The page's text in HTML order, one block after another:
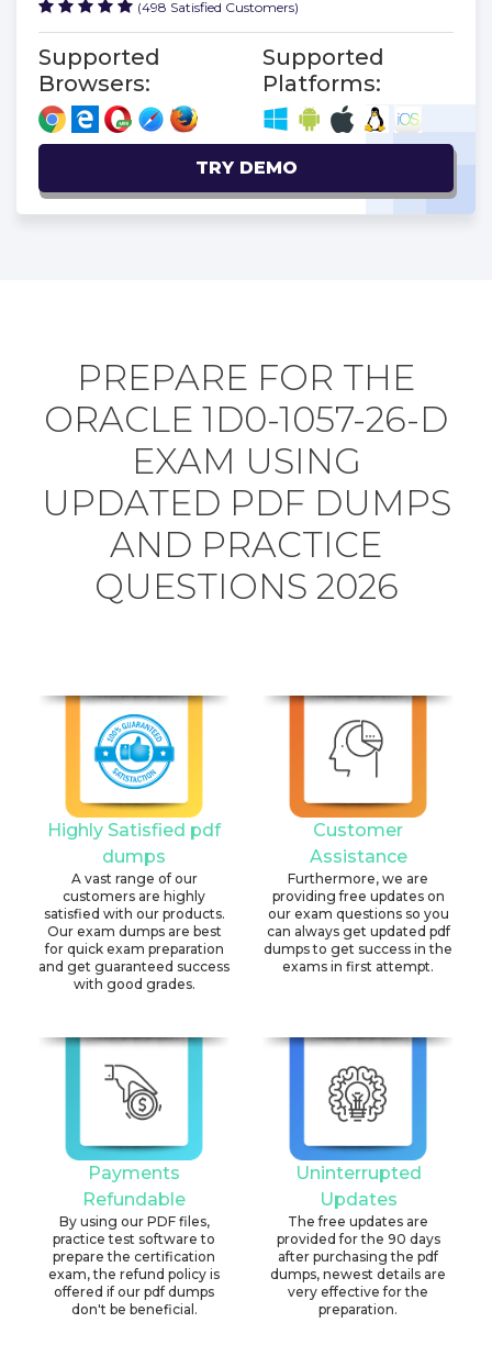
(498 Satisfied Customers)
Supported
Browsers:
Supported
Platforms:
TRY DEMO
PREPARE FOR THE
ORACLE 1D0-1057-26-D
EXAM USING
UPDATED PDF DUMPS
AND PRACTICE
QUESTIONS 2026
Highly Satisfied pdf
dumps
A vast range of our
customers are highly
satisfied with our products.
Our exam dumps are best
for quick exam preparation
and get guaranteed success
with good grades.
Customer
Assistance
Furthermore, we are
providing free updates on
our exam questions so you
can always get updated pdf
dumps to get success in the
exams in first attempt.
Payments
Refundable
By using our PDF files,
practice test software to
prepare the certification
exam, the refund policy is
offered if our pdf dumps
don't be beneficial.
Uninterrupted
Updates
The free updates are
provided for the 90 days
after purchasing the pdf
dumps, newest details are
very effective for the
preparation.